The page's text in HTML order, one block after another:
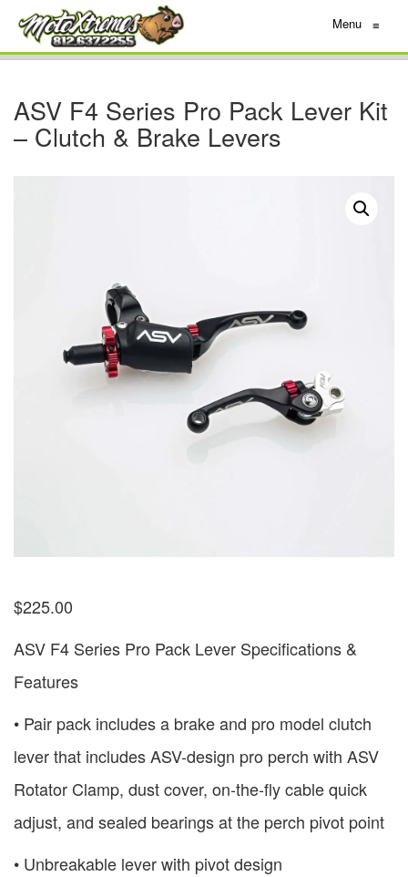
Menu ≡
ASV F4 Series Pro Pack Lever Kit
– Clutch & Brake Levers
$225.00
ASV F4 Series Pro Pack Lever Specifications &
Features
• Pair pack includes a brake and pro model clutch
lever that includes ASV-design pro perch with ASV
Rotator Clamp, dust cover, on-the-fly cable quick
adjust, and sealed bearings at the perch pivot point
• Unbreakable lever with pivot design